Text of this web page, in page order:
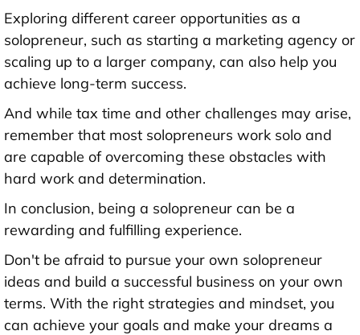
Exploring different career opportunities as a
solopreneur, such as starting a marketing agency or
scaling up to a larger company, can also help you
achieve long-term success.
And while tax time and other challenges may arise,
remember that most solopreneurs work solo and
are capable of overcoming these obstacles with
hard work and determination.
In conclusion, being a solopreneur can be a
rewarding and fulfilling experience.
Don't be afraid to pursue your own solopreneur
ideas and build a successful business on your own
terms. With the right strategies and mindset, you
can achieve your goals and make your dreams a